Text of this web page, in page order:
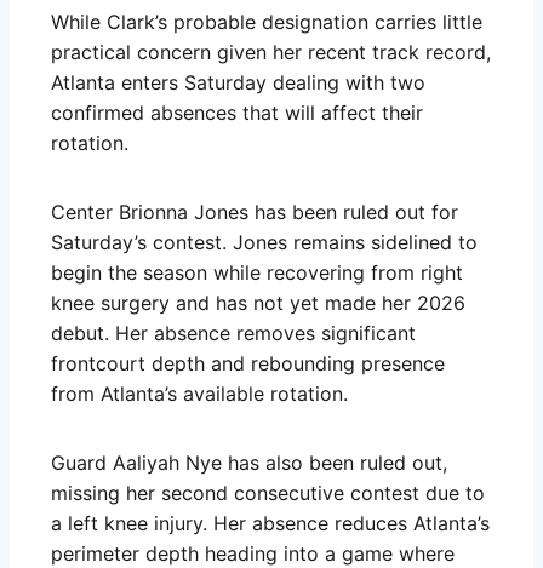
While Clark’s probable designation carries little
practical concern given her recent track record,
Atlanta enters Saturday dealing with two
confirmed absences that will affect their
rotation.
Center Brionna Jones has been ruled out for
Saturday’s contest. Jones remains sidelined to
begin the season while recovering from right
knee surgery and has not yet made her 2026
debut. Her absence removes significant
frontcourt depth and rebounding presence
from Atlanta’s available rotation.
Guard Aaliyah Nye has also been ruled out,
missing her second consecutive contest due to
a left knee injury. Her absence reduces Atlanta’s
perimeter depth heading into a game where